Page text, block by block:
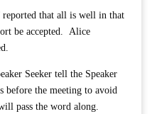
that all is well in that
be accepted. Alice
Seeker tell the Speaker
before the meeting to avoid
pass the word along.